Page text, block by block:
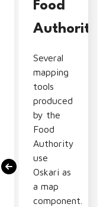
Food
Authority
Several
mapping
tools
produced
by the
Food
Authority
use
Oskari as
a map
component.